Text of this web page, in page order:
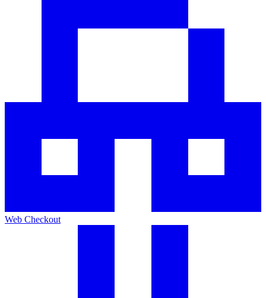
Web Checkout